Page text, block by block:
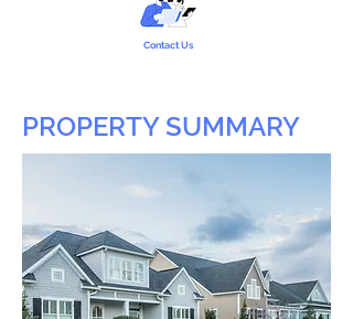
Contact Us
PROPERTY SUMMARY